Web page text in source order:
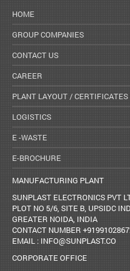
HOME
GROUP COMPANIES
CONTACT US
CAREER
PLANT LAYOUT /
LOGISTICS
E -WASTE
E-BROCHURE
MANUFACTURING PLANT
SUNPLAST ELECTRONICS PVT
PLOT NO 5/6, SITE B, UPSIDC
GREATER NOIDA, INDIA
CONTACT NUMBER
EMAIL : INFO@SUNPLAST.CO
CORPORATE OFFICE